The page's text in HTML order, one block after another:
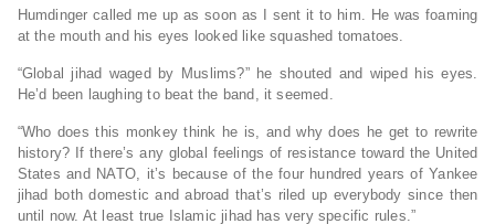
Humdinger called me up as soon as I sent it to him. He was foaming
at the mouth and his eyes looked like squashed tomatoes.
“Global jihad waged by Muslims?” he shouted and wiped his eyes.
He’d been laughing to beat the band, it seemed.
“Who does this monkey think he is, and why does he get to rewrite
history? If there’s any global feelings of resistance toward the United
States and NATO, it’s because of the four hundred years of Yankee
jihad both domestic and abroad that’s riled up everybody since then
until now. At least true Islamic jihad has very specific rules.”